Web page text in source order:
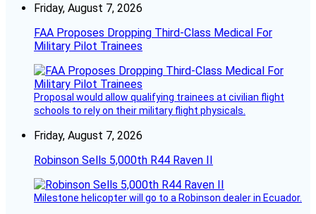
Friday, August 7, 2026
FAA Proposes Dropping Third-Class Medical For
Military Pilot Trainees
Proposal would allow qualifying trainees at civilian flight
schools to rely on their military flight physicals.
Friday, August 7, 2026
Robinson Sells 5,000th R44 Raven II
Milestone helicopter will go to a Robinson dealer in Ecuador.